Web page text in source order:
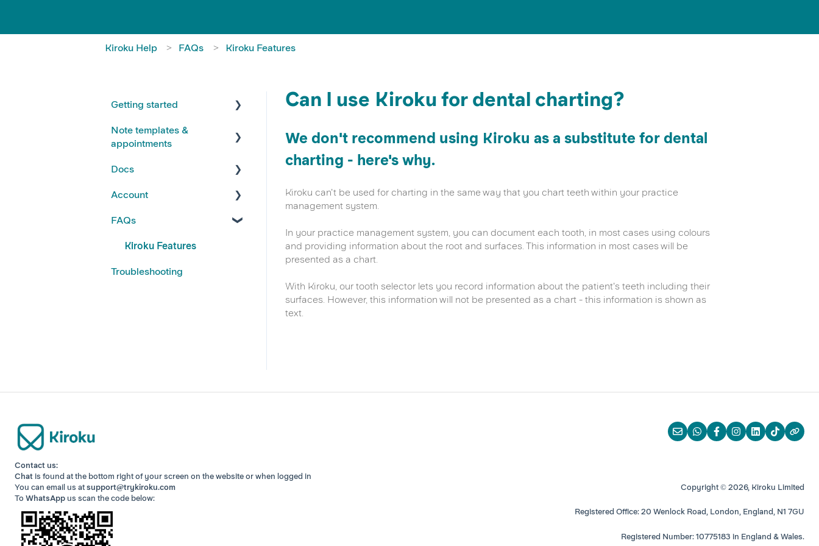
Kiroku Help FAQs Kiroku Features
Can I use Kiroku for dental charting?
We don't recommend using Kiroku as a substitute for dental
charting - here's why.
Kiroku can't be used for charting in the same way that you chart teeth within your practice
management system.
In your practice management system, you can document each tooth, in most cases using colours
and providing information about the root and surfaces. This information in most cases will be
presented as a chart.
With Kiroku, our tooth selector lets you record information about the patient's teeth including their
surfaces. However, this information will not be presented as a chart - this information is shown as
text.
Getting started
FAQs
Note templates &
appointments
Creating Notes
Editing Note Templates
Note FAQs
AI Notes Features
Docs
Using Docs
Creating and Editing Doc
Account
Account FAQs
Your Subscription
FAQs
Kiroku Features
Troubleshooting
Contact us:
Chat is found at the bottom right of your screen on the website or when logged in
You can email us at support@trykiroku.com
To WhatsApp us scan the code below:
Copyright © 2026, Kiroku Limited
Registered Office: 20 Wenlock Road, London, England, N1 7GU
Registered Number: 10775183 in England & Wales.